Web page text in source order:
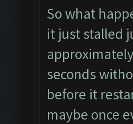
So what
it just stalled
seconds
before it
maybe once